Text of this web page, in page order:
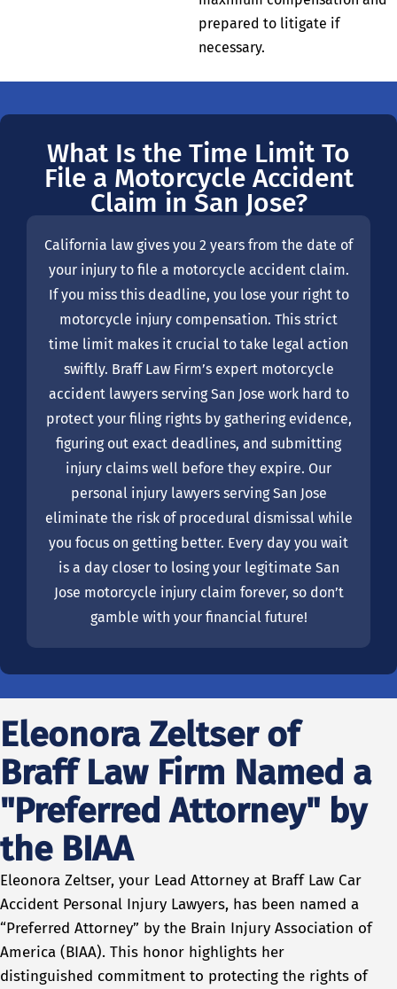
prepared to litigate if
necessary.
What Is the Time Limit To
File a Motorcycle Accident
Claim in San Jose?
California law gives you 2 years from the date of
your injury to file a motorcycle accident claim.
If you miss this deadline, you lose your right to
motorcycle injury compensation. This strict
time limit makes it crucial to take legal action
swiftly. Braff Law Firm’s expert motorcycle
accident lawyers serving San Jose work hard to
protect your filing rights by gathering evidence,
figuring out exact deadlines, and submitting
injury claims well before they expire. Our
personal injury lawyers serving San Jose
eliminate the risk of procedural dismissal while
you focus on getting better. Every day you wait
is a day closer to losing your legitimate San
Jose motorcycle injury claim forever, so don’t
gamble with your financial future!
Eleonora Zeltser of
Braff Law Firm Named a
"Preferred Attorney" by
the BIAA
Eleonora Zeltser, your Lead Attorney at Braff Law Car
Accident Personal Injury Lawyers, has been named a
“Preferred Attorney” by the Brain Injury Association of
America (BIAA). This honor highlights her
distinguished commitment to protecting the rights of